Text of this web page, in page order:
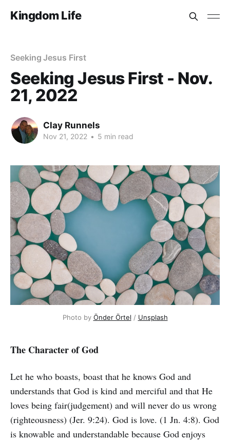
Kingdom Life
Seeking Jesus First
Seeking Jesus First - Nov.
21, 2022
Clay Runnels
Nov 21, 2022 • 5 min read
Photo by Önder Örtel / Unsplash
The Character of God
Let he who boasts, boast that he knows God and
understands that God is kind and merciful and that He
loves being fair(judgement) and will never do us wrong
(righteousness) (Jer. 9:24). God is love. (1 Jn. 4:8). God
is knowable and understandable because God enjoys